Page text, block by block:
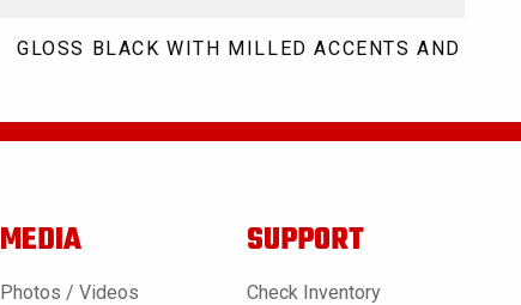
GLOSS BLACK WITH MILLED ACCENTS AND
MEDIA
Photos / Videos
SUPPORT
Check Inventory